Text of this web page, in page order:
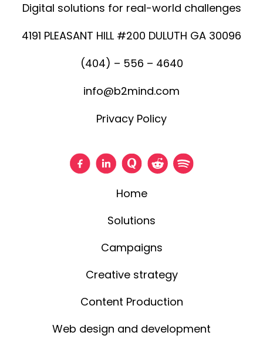
Digital solutions for real-world challenges
4191 PLEASANT HILL #200 DULUTH GA 30096
(404) – 556 – 4640
info@b2mind.com
Privacy Policy
Home
Solutions
Campaigns
Creative strategy
Content Production
Web design and development